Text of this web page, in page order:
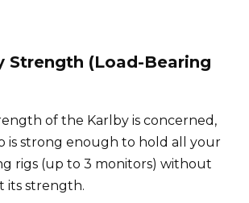
Strength (Load-Bearing
of the Karlby is concerned,
is strong enough to hold all your
rigs (up to 3 monitors) without
its strength.